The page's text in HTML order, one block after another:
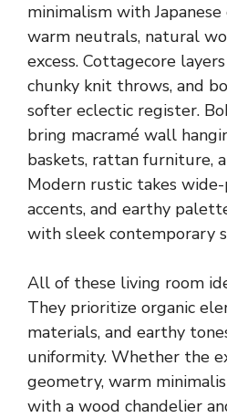
minimalism with
warm neutrals, natural
excess. Cottagecore
chunky knit throws, and
softer eclectic register.
bring macramé wall
baskets, rattan furniture,
Modern rustic takes
accents, and earthy
with sleek contemporary
All of these living room
They prioritize organic
materials, and earthy
uniformity. Whether the
geometry, warm
with a wood chandelier